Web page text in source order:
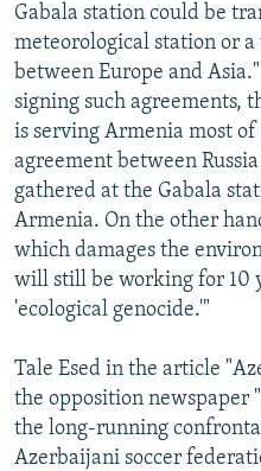
Gabala station could be
meteorological station or
between Europe and
signing such agreements,
is serving Armenia most
agreement between
gathered at the Gabala
Armenia. On the other
which damages the
will still be working for 10
'ecological genocide.'"
Tale Esed in the article
the opposition newspaper
the long-running
Azerbaijani soccer